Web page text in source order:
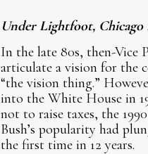
Under Lightfoot,
In the late 80s, then-Vice
articulate a vision for the
“the vision thing.”
into the White House in
not to raise taxes, the
Bush’s popularity had
the first time in 12 years.